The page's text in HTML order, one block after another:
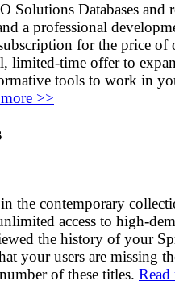
Solutions Databases and
a professional
for the price of
limited-time offer to
tools to work in
>>
the contemporary
access to high-
the history of your
your users are missing
of these titles.